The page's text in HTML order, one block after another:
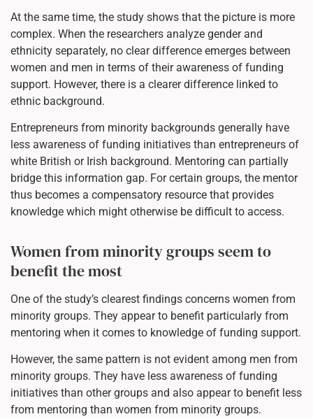
At the same time, the study shows that the picture is more
complex. When the researchers analyze gender and
ethnicity separately, no clear difference emerges between
women and men in terms of their awareness of funding
support. However, there is a clearer difference linked to
ethnic background.
Entrepreneurs from minority backgrounds generally have
less awareness of funding initiatives than entrepreneurs of
white British or Irish background. Mentoring can partially
bridge this information gap. For certain groups, the mentor
thus becomes a compensatory resource that provides
knowledge which might otherwise be difficult to access.
Women from minority groups seem to
benefit the most
One of the study’s clearest findings concerns women from
minority groups. They appear to benefit particularly from
mentoring when it comes to knowledge of funding support.
However, the same pattern is not evident among men from
minority groups. They have less awareness of funding
initiatives than other groups and also appear to benefit less
from mentoring than women from minority groups.